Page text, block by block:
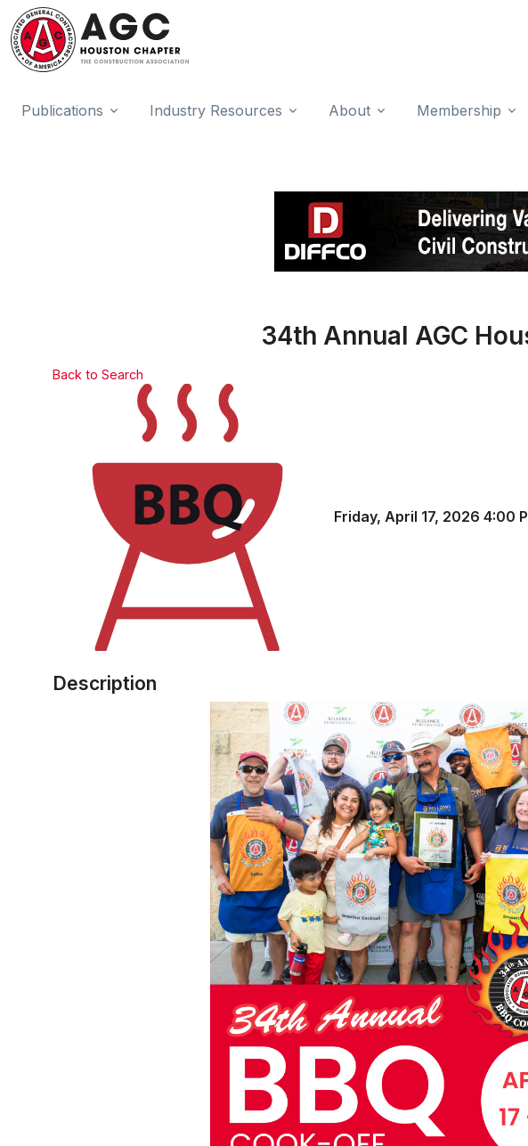
Publications Industry Resources About Membership
34th Annual AGC
Back to Search
Friday, April 17, 2026 4:00
Description